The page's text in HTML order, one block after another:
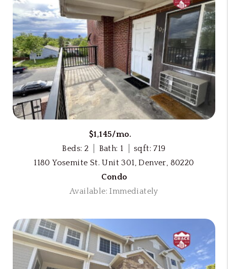
$1,145/mo.
Beds: 2
Bath: 1
sqft: 719
1180 Yosemite St. Unit 301, Denver, 80220
Condo
Available: Immediately